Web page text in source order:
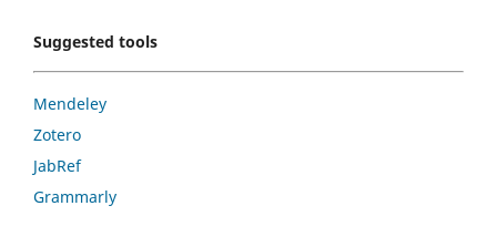
Suggested tools
Mendeley
Zotero
JabRef
Grammarly